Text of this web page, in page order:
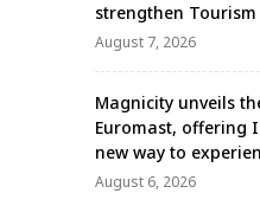
strengthen
August 7, 2026
Magnicity unveils
Euromast, offering
new way to
August 6, 2026